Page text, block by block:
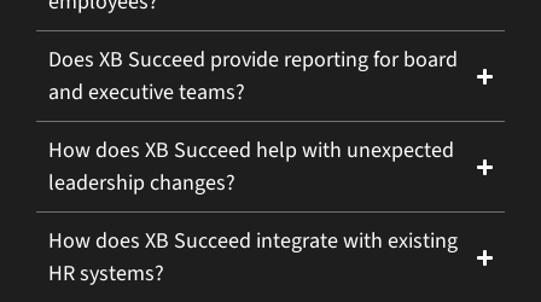
Does XB Succeed provide reporting for board
and executive teams?
How does XB Succeed help with unexpected
leadership changes?
How does XB Succeed integrate with existing
HR systems?